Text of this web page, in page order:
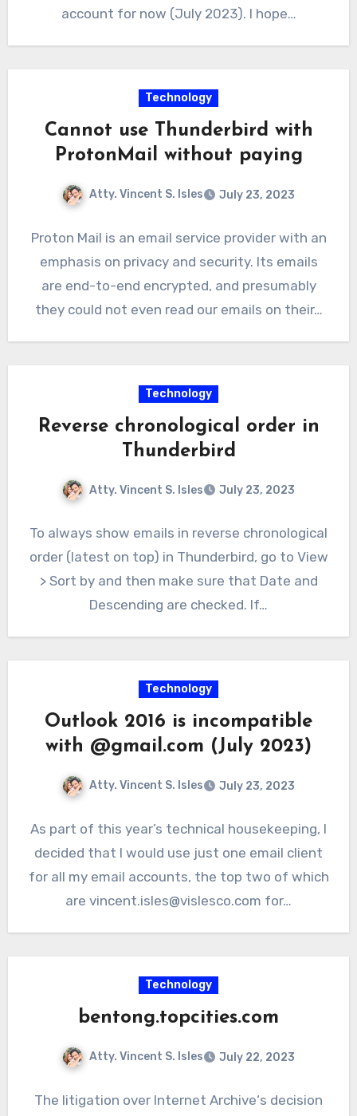
account for now (July 2023). I hope…
Technology
Cannot use Thunderbird with
ProtonMail without paying
Atty. Vincent S. Isles July 23, 2023
Proton Mail is an email service provider with an
emphasis on privacy and security. Its emails
are end-to-end encrypted, and presumably
they could not even read our emails on their…
Technology
Reverse chronological order in
Thunderbird
Atty. Vincent S. Isles July 23, 2023
To always show emails in reverse chronological
order (latest on top) in Thunderbird, go to View
> Sort by and then make sure that Date and
Descending are checked. If…
Technology
Outlook 2016 is incompatible
with @gmail.com (July 2023)
Atty. Vincent S. Isles July 23, 2023
As part of this year’s technical housekeeping, I
decided that I would use just one email client
for all my email accounts, the top two of which
are vincent.isles@vislesco.com for…
Technology
bentong.topcities.com
Atty. Vincent S. Isles July 22, 2023
The litigation over Internet Archive‘s decision